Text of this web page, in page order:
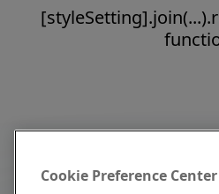
Cookie Preference Center